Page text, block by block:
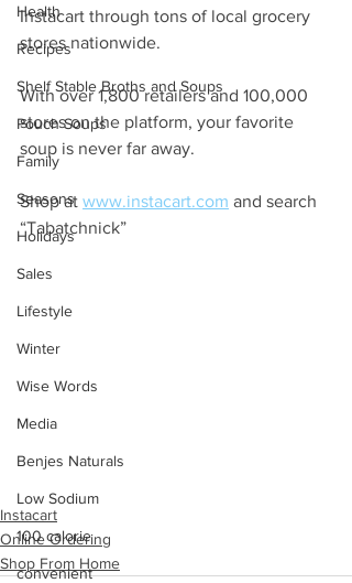
Health
Recipes
Shelf Stable Broths and Soups
Pouch Soups
Family
Seasons
Holidays
Sales
Lifestyle
Winter
Wise Words
Media
Benjes Naturals
Low Sodium
100 calorie
convenient
Instacart through tons of local grocery
stores nationwide.
With over 1,800 retailers and 100,000
stores on the platform, your favorite
soup is never far away.
Shop at www.instacart.com and search
“Tabatchnick”
Instacart
Online Ordering
Shop From Home